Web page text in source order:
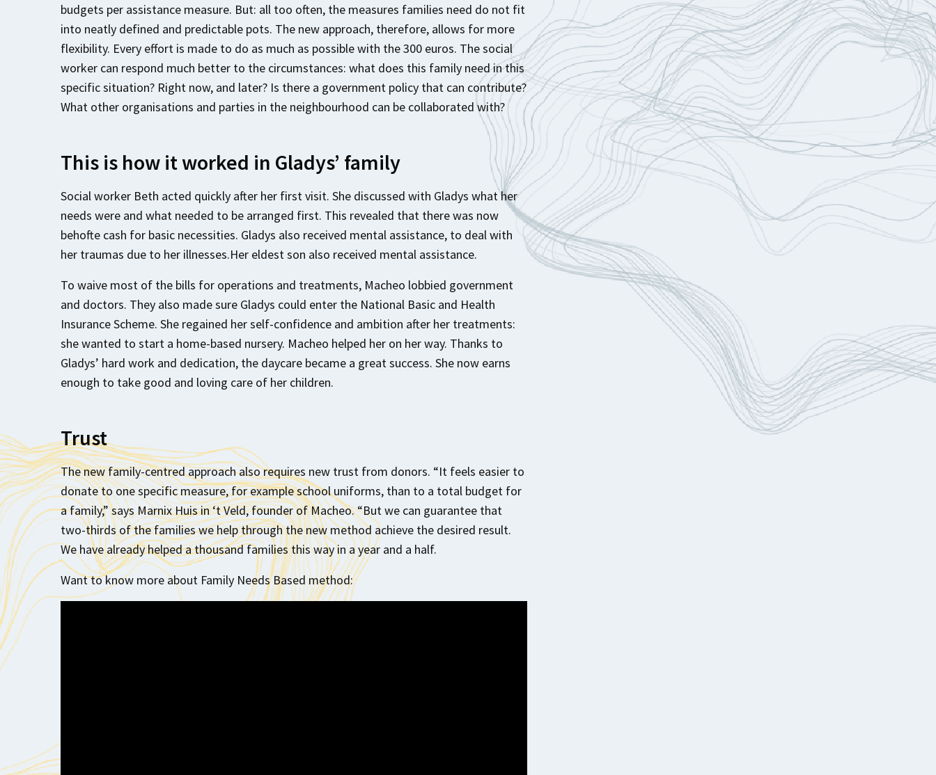
budgets per assistance measure. But: all too often, the measures families need do not fit
into neatly defined and predictable pots. The new approach, therefore, allows for more
flexibility. Every effort is made to do as much as possible with the 300 euros. The social
worker can respond much better to the circumstances: what does this family need in this
specific situation? Right now, and later? Is there a government policy that can contribute?
What other organisations and parties in the neighbourhood can be collaborated with?
This is how it worked in Gladys’ family
Social worker Beth acted quickly after her first visit. She discussed with Gladys what her
needs were and what needed to be arranged first. This revealed that there was now
behofte cash for basic necessities. Gladys also received mental assistance, to deal with
her traumas due to her illnesses.Her eldest son also received mental assistance.
To waive most of the bills for operations and treatments, Macheo lobbied government
and doctors. They also made sure Gladys could enter the National Basic and Health
Insurance Scheme. She regained her self-confidence and ambition after her treatments:
she wanted to start a home-based nursery. Macheo helped her on her way. Thanks to
Gladys’ hard work and dedication, the daycare became a great success. She now earns
enough to take good and loving care of her children.
Trust
The new family-centred approach also requires new trust from donors. “It feels easier to
donate to one specific measure, for example school uniforms, than to a total budget for
a family,” says Marnix Huis in ‘t Veld, founder of Macheo. “But we can guarantee that
two-thirds of the families we help through the new method achieve the desired result.
We have already helped a thousand families this way in a year and a half.
Want to know more about Family Needs Based method: